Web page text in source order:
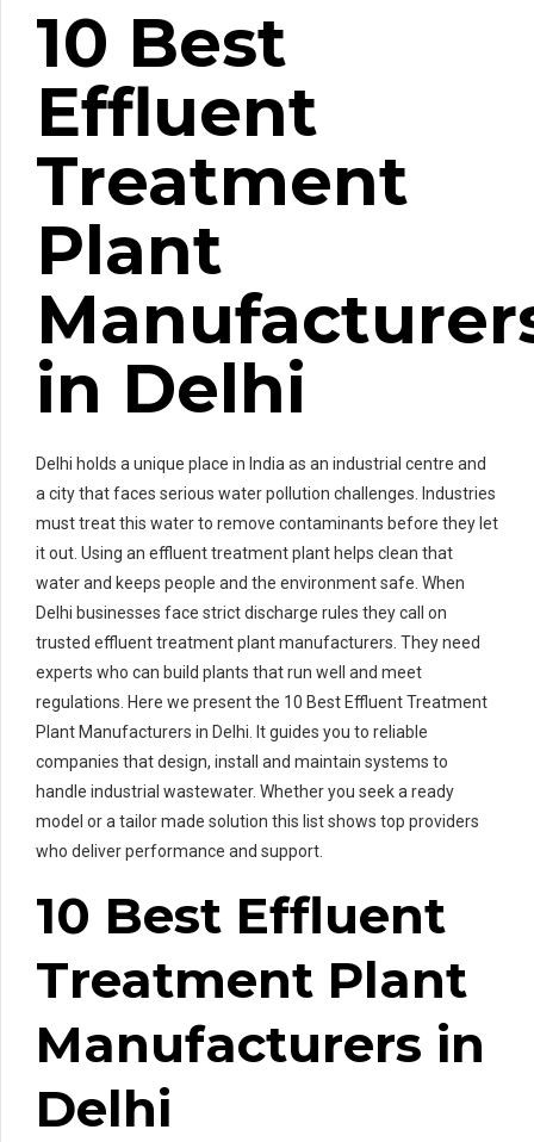
10 Best
Effluent
Treatment
Plant
in Delhi
Delhi holds a unique place in India as an industrial centre and
a city that faces serious water pollution challenges. Industries
must treat this water to remove contaminants before they let
it out. Using an effluent treatment plant helps clean that
water and keeps people and the environment safe. When
Delhi businesses face strict discharge rules they call on
trusted effluent treatment plant manufacturers. They need
experts who can build plants that run well and meet
regulations. Here we present the 10 Best Effluent Treatment
Plant Manufacturers in Delhi. It guides you to reliable
companies that design, install and maintain systems to
handle industrial wastewater. Whether you seek a ready
model or a tailor made solution this list shows top providers
who deliver performance and support.
10 Best Effluent
Treatment Plant
Manufacturers in
Delhi